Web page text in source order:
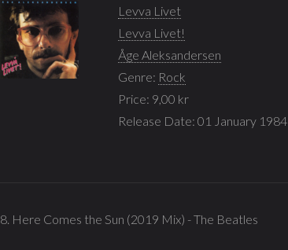
Levva Livet
Levva Livet!
Åge Aleksandersen
Genre: Rock
Price: 9,00 kr
Release Date: 01 January 1984
8. Here Comes the Sun (2019 Mix) - The Beatles